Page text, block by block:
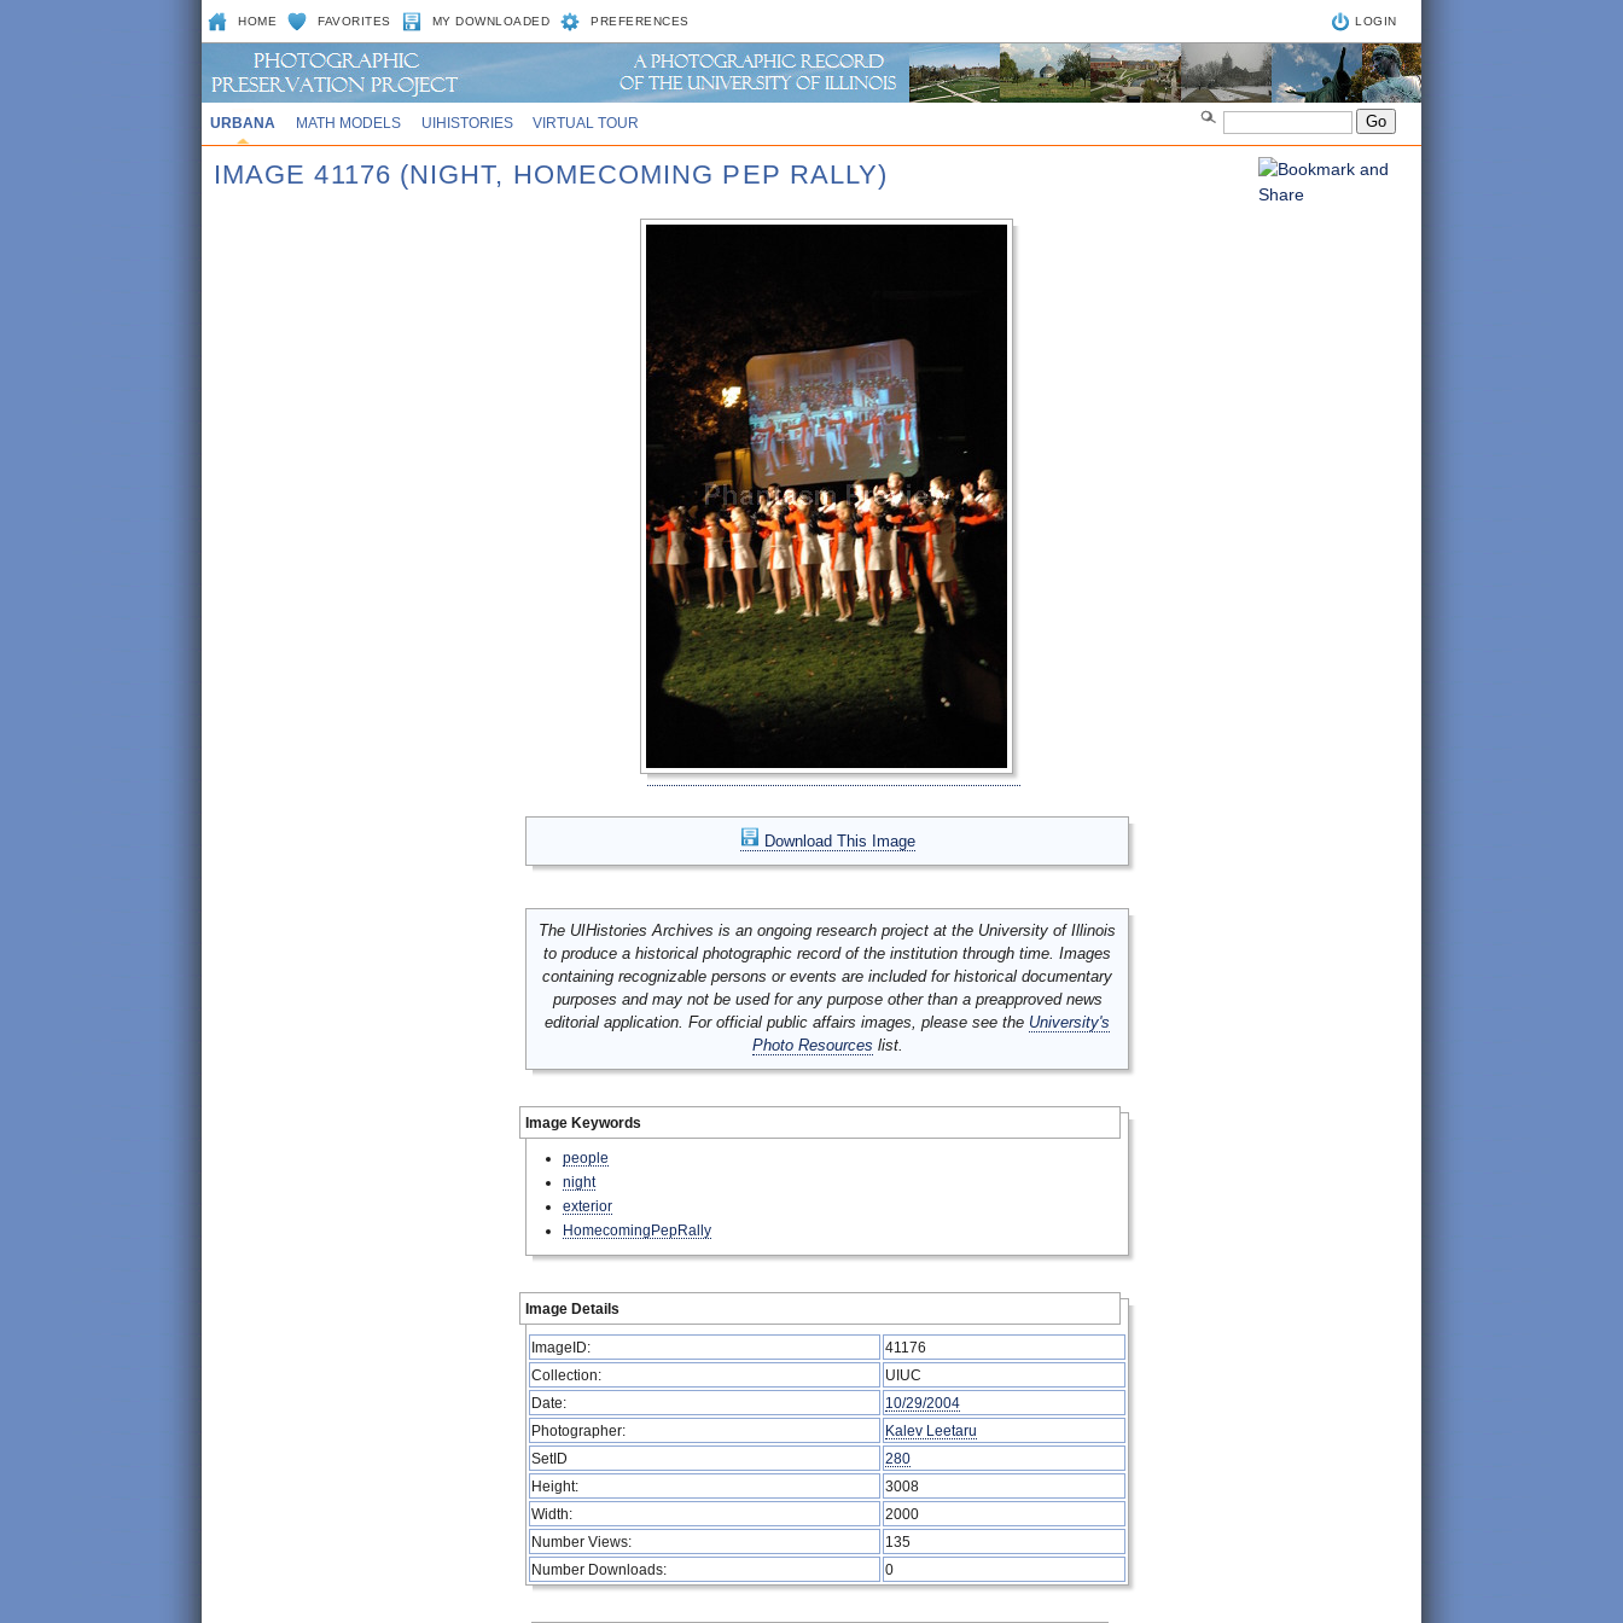
HOME FAVORITES MY DOWNLOADED PREFERENCES LOGIN
URBANA MATH MODELS UIHISTORIES VIRTUAL TOUR
IMAGE 41176 (NIGHT, HOMECOMING PEP RALLY)
Download This Image
The UIHistories Archives is an ongoing research project at the University of Illinois
to produce a historical photographic record of the institution through time. Images
containing recognizable persons or events are included for historical documentary
purposes and may not be used for any purpose other than a preapproved news
editorial application. For official public affairs images, please see the University's
Photo Resources list.
Image Keywords
people
night
exterior
HomecomingPepRally
Image Details
ImageID:
41176
Collection:
UIUC
Date:
10/29/2004
Photographer:
Kalev Leetaru
SetID
280
Height:
3008
Width:
2000
Number Views:
135
Number Downloads:
0